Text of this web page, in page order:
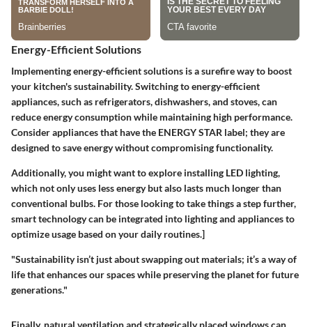
Energy-Efficient Solutions
Implementing energy-efficient solutions is a surefire way to boost
your kitchen's sustainability. Switching to energy-efficient
appliances, such as refrigerators, dishwashers, and stoves, can
reduce energy consumption while maintaining high performance.
Consider appliances that have the ENERGY STAR label; they are
designed to save energy without compromising functionality.
Additionally, you might want to explore installing LED lighting,
which not only uses less energy but also lasts much longer than
conventional bulbs. For those looking to take things a step further,
smart technology can be integrated into lighting and appliances to
optimize usage based on your daily routines.]
"Sustainability isn’t just about swapping out materials; it’s a way of
life that enhances our spaces while preserving the planet for future
generations."
Finally, natural ventilation and strategically placed windows can